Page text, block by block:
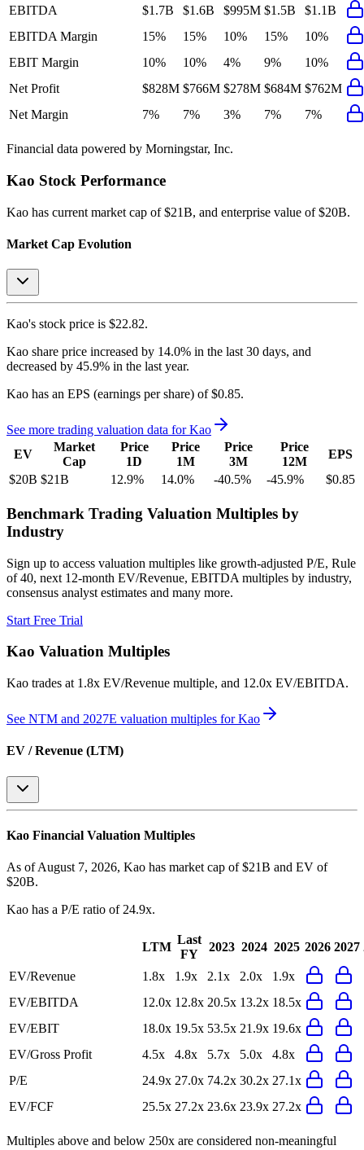
EBITDA
$1.7B $1.6B $995M $1.5B
$1.1B
EBITDA Margin
15% 15% 10% 15%
10%
EBIT Margin
10% 10% 4% 9%
10%
Net Profit
$828M $766M $278M $684M $762M
Net Margin
7% 7% 3% 7% 7%
Financial data powered by Morningstar, Inc.
Kao Stock Performance
Kao has current market cap of $21B, and enterprise value of $20B.
Market Cap Evolution
Kao's stock price is $22.82.
Kao share price increased by 14.0% in the last 30 days, and
decreased by 45.9% in the last year.
Kao has an EPS (earnings per share) of $0.85.
See more trading valuation data forKao
EV
Market
Cap
Price
1D
Price
1M
Price
3M
Price
12M
EPS
$20B $21B 12.9% 14.0% -40.5% -45.9% $0.85
Benchmark Trading Valuation Multiples by
Industry
Sign up to access valuation multiples like growth-adjusted P/E, Rule
of 40, next 12-month EV/Revenue, EBITDA multiples by industry,
consensus analyst estimates and many more.
Start Free Trial
Kao Valuation Multiples
Kao trades at 1.8x EV/Revenue multiple, and 12.0x EV/EBITDA.
See NTM and 2027E valuation multiples forKao
EV / Revenue (LTM)
Kao Financial Valuation Multiples
As of August 7, 2026, Kao has market cap of $21B and EV of
$20B.
Kao has a P/E ratio of 24.9x.
LTM
Last
FY
2023 2024 2025 2026 2027
EV/Revenue 1.8x 1.9x 2.1x 2.0x
1.9x
EV/EBITDA
12.0x 12.8x 20.5x 13.2x 18.5x
EV/EBIT
18.0x 19.5x 53.5x 21.9x 19.6x
EV/Gross Profit
4.5x 4.8x 5.7x 5.0x
4.8x
P/E
24.9x 27.0x 74.2x 30.2x 27.1x
EV/FCF
25.5x 27.2x 23.6x 23.9x 27.2x
Multiples above and below 250x are considered non-meaningful